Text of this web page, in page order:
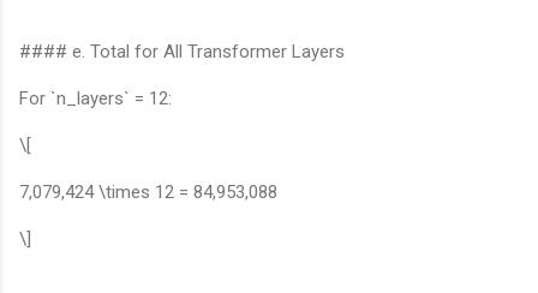
#### e. Total for All Transformer Layers
For `n_layers` = 12:
\[
7,079,424 \times 12 = 84,953,088
\]